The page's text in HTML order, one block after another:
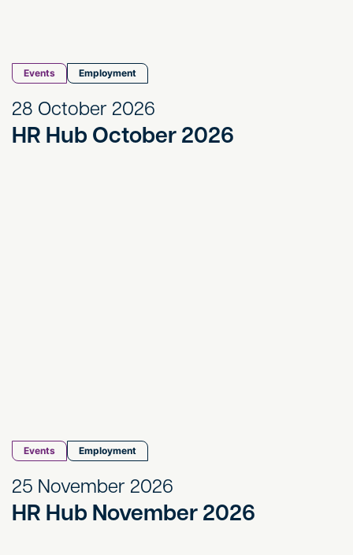
Events Employment
28 October 2026
HR Hub October 2026
Events Employment
25 November 2026
HR Hub November 2026